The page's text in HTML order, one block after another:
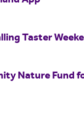
Taster
Nature Fund